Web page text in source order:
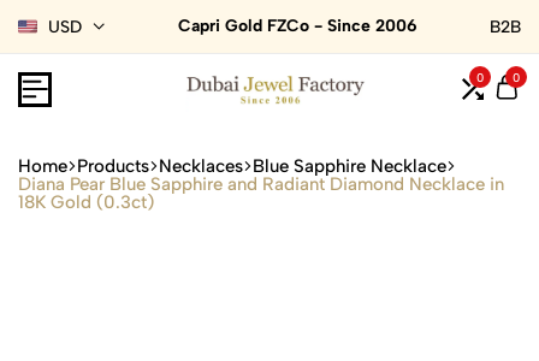
USD Capri Gold FZCo - Since 2006 B2B
0 0
Home Products Necklaces Blue Sapphire Necklace
Diana Pear Blue Sapphire and Radiant Diamond Necklace in
18K Gold (0.3ct)